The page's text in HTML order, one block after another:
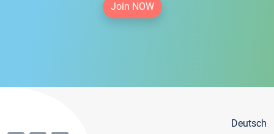
Join NOW
Deutsch